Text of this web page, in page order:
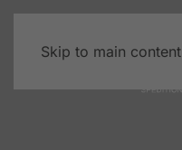
Skip to main content